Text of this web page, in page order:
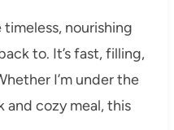
timeless, nourishing
to. It’s fast, filling,
I’m under the
and cozy meal, this